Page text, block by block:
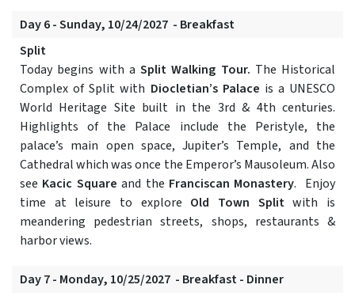
Day 6 - Sunday, 10/24/2027 - Breakfast
Split
Today begins with a Split Walking Tour. The Historical
Complex of Split with Diocletian’s Palace is a UNESCO
World Heritage Site built in the 3rd & 4th centuries.
Highlights of the Palace include the Peristyle, the
palace’s main open space, Jupiter’s Temple, and the
Cathedral which was once the Emperor’s Mausoleum. Also
see Kacic Squareand the Franciscan Monastery. Enjoy
time at leisure to explore Old Town Splitwith is
meandering pedestrian streets, shops, restaurants &
harbor views.
Day 7 - Monday, 10/25/2027 - Breakfast - Dinner